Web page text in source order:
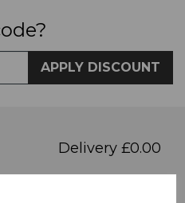
APPLY DISCOUNT
Delivery £0.00